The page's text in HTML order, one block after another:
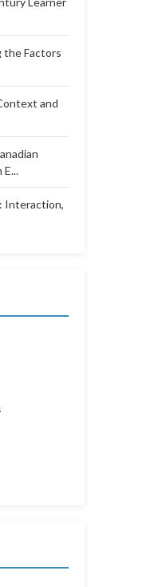
the Factors
and
Interaction,